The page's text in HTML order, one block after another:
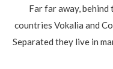
Far far away,
countries Vokalia and
Separated they live in